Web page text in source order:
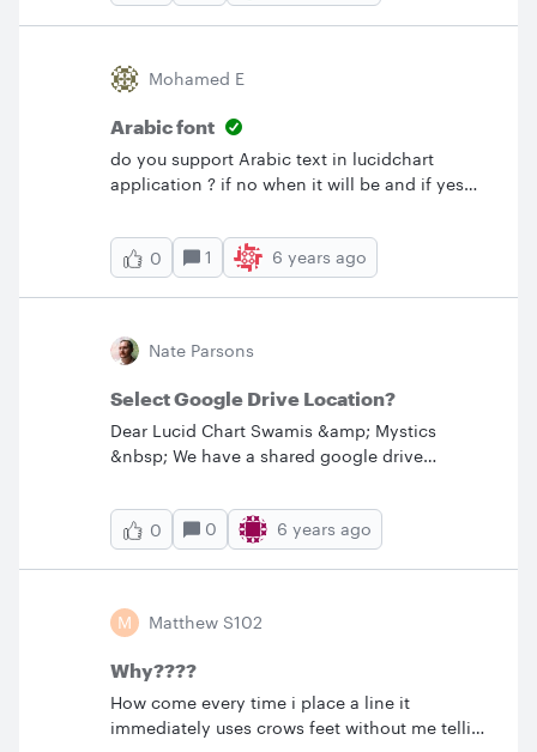
formation. &nbsp;I can align the boxes so the
same as if the boxes are in a triangle.
Guidance or ideas anyone? Thanks!
Mohamed E
Arabic font
do you support Arabic text in lucidchart
application ? if no when it will be and if yes
font&nbsp; ?
0
1 6 years ago
Nate Parsons
Select Google Drive Location?
Dear Lucid Chart Swamis &amp; Mystics
&nbsp; We have a shared google drive
save our lucid charts to for collaboration. Is
there a way to select the destination folder for
the lucid charts sync so we can save our charts
0 0 6 years ago
M Matthew S102
Why????
How come every time i place a line it
immediately uses crows feet without me telling